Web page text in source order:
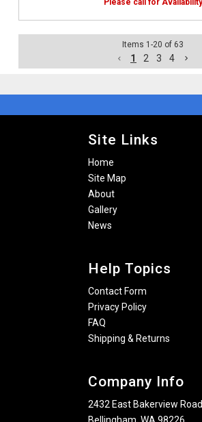
Items 1 -20 of 63
1 2 3 4
Site Links
Home
Site Map
About
Gallery
News
Help Topics
Contact Form
Privacy Policy
FAQ
Shipping & Returns
Company Info
2432 East Bakerview Road